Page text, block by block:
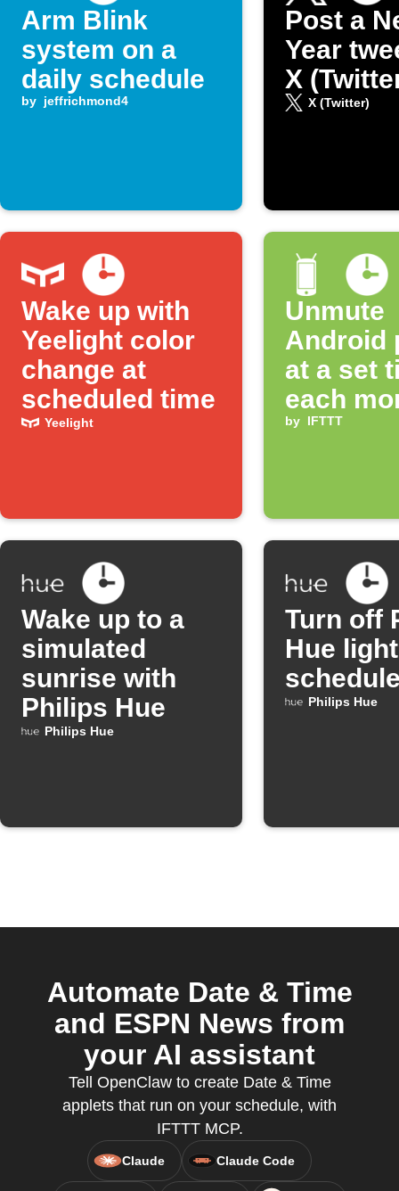
Arm Blink
system on a
daily schedule
by jeffrichmond4
Post a
Year
X
X (Twitter)
Wake up with
Yeelight color
change at
scheduled time
Yeelight
Unmute
Android
at a set
each
by IFTTT
Wake up to a
simulated
sunrise with
Philips Hue
Philips Hue
Turn off
Hue
Philips Hue
Automate Date & Time
and ESPN News from
your AI assistant
Tell OpenClaw to create Date & Time
applets that run on your schedule, with
IFTTT MCP.
Claude Claude Code